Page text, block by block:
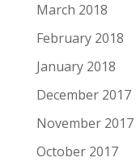
March 2018
February 2018
January 2018
December 2017
November 2017
October 2017